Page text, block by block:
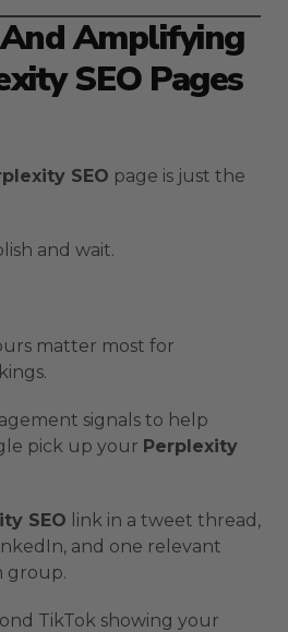
Amplifying
SEO Pages
SEO page is just the
and wait.
matter most for
signals to help
pick up your Perplexity
SEO link in a tweet thread,
and one relevant
group.
TikTok showing your